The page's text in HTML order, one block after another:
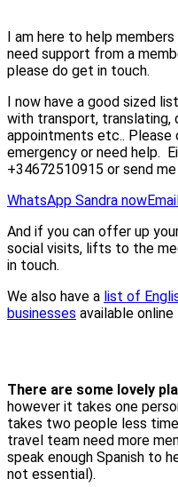
I am here to help
need support from a
please do get in touch.
I now have a good sized
with transport,
appointments etc.. Please
emergency or need help.
+34672510915 or send me
WhatsApp Sandra now
And if you can offer up
social visits, lifts to the
in touch.
We also have a list of
businesses available online
There are some lovely
however it takes one
takes two people less
travel team need more
speak enough Spanish to
not essential).